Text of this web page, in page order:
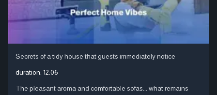
Secrets of a tidy house that guests immediately notice
duration: 12:06
The pleasant aroma and comfortable sofas... what remains